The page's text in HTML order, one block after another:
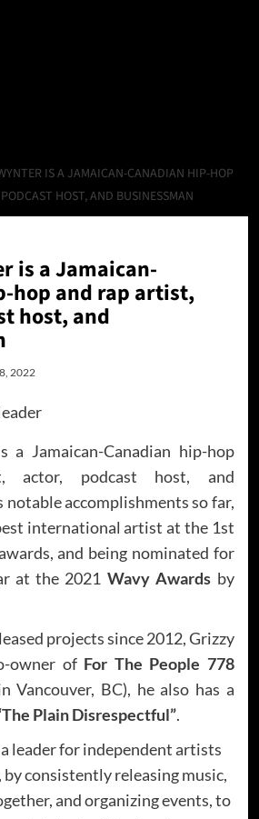
IS A JAMAICAN-CANADIAN HIP-HOP
HOST, AND BUSINESSMAN
is a Jamaican-
hop and rap artist,
host, and
2022
a Jamaican-Canadian hip-hop
actor, podcast host, and
notable accomplishments so far,
international artist at the 1st
and being nominated for
at the 2021 Wavy Awards by
projects since 2012, Grizzy
owner of For The People 778
Vancouver, BC), he also has a
Plain Disrespectful”.
leader for independent artists
consistently releasing music,
and organizing events, to